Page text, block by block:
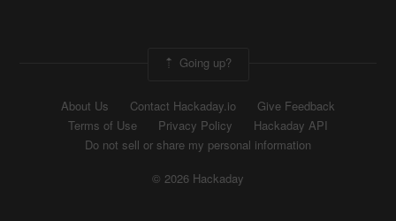
Going up?
About Us Contact Hackaday.io
Give Feedback
Terms of Use
Privacy Policy
Hackaday API
Do not sell or share my personal information
© 2026 Hackaday